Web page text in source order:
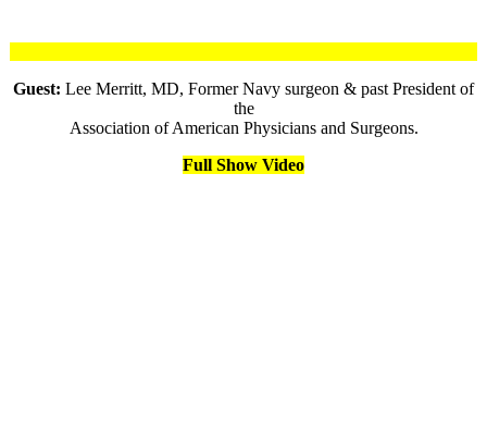
Guest: Lee Merritt, MD, Former Navy surgeon & past President of
the
Association of American Physicians and Surgeons.
Full Show Video